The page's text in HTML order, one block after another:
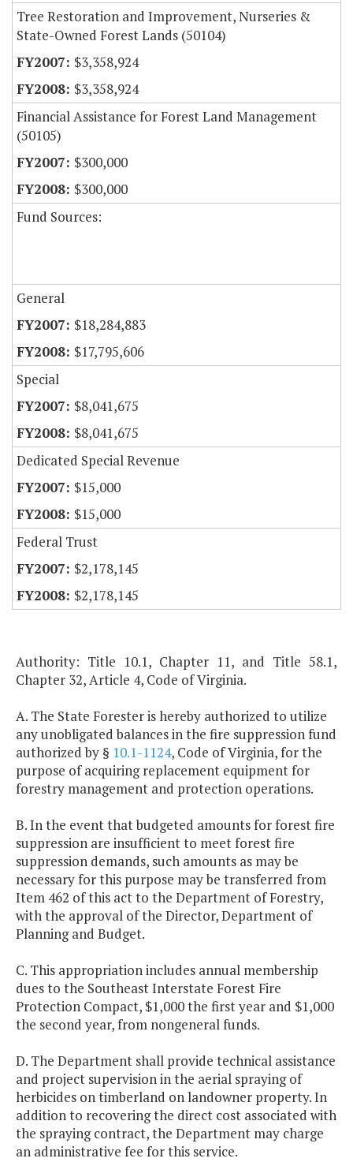
Tree Restoration and Improvement, Nurseries &
State-Owned Forest Lands (50104)
$3,358,924
$3,358,924
Financial Assistance for Forest Land Management
(50105)
$300,000
$300,000
Fund Sources:
General
$18,284,883
$17,795,606
Special
$8,041,675
$8,041,675
Dedicated Special Revenue
$15,000
$15,000
Federal Trust
$2,178,145
$2,178,145
Authority: Title 10.1, Chapter 11, and Title 58.1,
Chapter 32, Article 4, Code of Virginia.
A. The State Forester is hereby authorized to utilize
any unobligated balances in the fire suppression fund
authorized by § 10.1-1124, Code of Virginia, for the
purpose of acquiring replacement equipment for
forestry management and protection operations.
B. In the event that budgeted amounts for forest fire
suppression are insufficient to meet forest fire
suppression demands, such amounts as may be
necessary for this purpose may be transferred from
Item 462 of this act to the Department of Forestry,
with the approval of the Director, Department of
Planning and Budget.
C. This appropriation includes annual membership
dues to the Southeast Interstate Forest Fire
Protection Compact, $1,000 the first year and $1,000
the second year, from nongeneral funds.
D. The Department shall provide technical assistance
and project supervision in the aerial spraying of
herbicides on timberland on landowner property. In
addition to recovering the direct cost associated with
the spraying contract, the Department may charge
an administrative fee for this service.